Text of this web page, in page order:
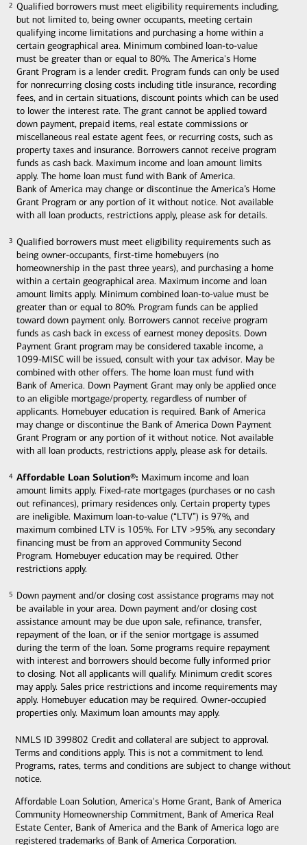
Qualified borrowers must meet eligibility requirements including,
but not limited to, being owner occupants, meeting certain
qualifying income limitations and purchasing a home within a
certain geographical area. Minimum combined loan-to-value
must be greater than or equal to 80%. The America's Home
Grant Program is a lender credit. Program funds can only be used
for nonrecurring closing costs including title insurance, recording
fees, and in certain situations, discount points which can be used
to lower the interest rate. The grant cannot be applied toward
down payment, prepaid items, real estate commissions or
miscellaneous real estate agent fees, or recurring costs, such as
property taxes and insurance. Borrowers cannot receive program
funds as cash back. Maximum income and loan amount limits
apply. The home loan must fund with Bank of America.
Bank of America may change or discontinue the America’s Home
Grant Program or any portion of it without notice. Not available
with all loan products, restrictions apply, please ask for details.
2
Qualified borrowers must meet eligibility requirements such as
being owner-occupants, first-time homebuyers (no
homeownership in the past three years), and purchasing a home
within a certain geographical area. Maximum income and loan
amount limits apply. Minimum combined loan-to-value must be
greater than or equal to 80%. Program funds can be applied
toward down payment only. Borrowers cannot receive program
funds as cash back in excess of earnest money deposits. Down
Payment Grant program may be considered taxable income, a
1099-MISC will be issued, consult with your tax advisor. May be
combined with other offers. The home loan must fund with
Bank of America. Down Payment Grant may only be applied once
to an eligible mortgage/property, regardless of number of
applicants. Homebuyer education is required. Bank of America
may change or discontinue the Bank of America Down Payment
Grant Program or any portion of it without notice. Not available
with all loan products, restrictions apply, please ask for details.
3
Affordable Loan Solution®: Maximum income and loan
amount limits apply. Fixed-rate mortgages (purchases or no cash
out refinances), primary residences only. Certain property types
are ineligible. Maximum loan-to-value (“LTV”) is 97%, and
maximum combined LTV is 105%. For LTV >95%, any secondary
financing must be from an approved Community Second
Program. Homebuyer education may be required. Other
restrictions apply.
4
Down payment and/or closing cost assistance programs may not
be available in your area. Down payment and/or closing cost
assistance amount may be due upon sale, refinance, transfer,
repayment of the loan, or if the senior mortgage is assumed
during the term of the loan. Some programs require repayment
with interest and borrowers should become fully informed prior
to closing. Not all applicants will qualify. Minimum credit scores
may apply. Sales price restrictions and income requirements may
apply. Homebuyer education may be required. Owner-occupied
properties only. Maximum loan amounts may apply.
5
NMLS ID 399802 Credit and collateral are subject to approval.
Terms and conditions apply. This is not a commitment to lend.
Programs, rates, terms and conditions are subject to change without
notice.
Affordable Loan Solution, America's Home Grant, Bank of America
Community Homeownership Commitment, Bank of America Real
Estate Center, Bank of America and the Bank of America logo are
registered trademarks of Bank of America Corporation.